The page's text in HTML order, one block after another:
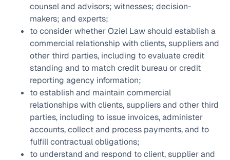
counsel and advisors; witnesses; decision-
makers; and experts;
to consider whether Oziel Law should establish a
commercial relationship with clients, suppliers and
other third parties, including to evaluate credit
standing and to match credit bureau or credit
reporting agency information;
to establish and maintain commercial
relationships with clients, suppliers and other third
parties, including to issue invoices, administer
accounts, collect and process payments, and to
fulfill contractual obligations;
to understand and respond to client, supplier and